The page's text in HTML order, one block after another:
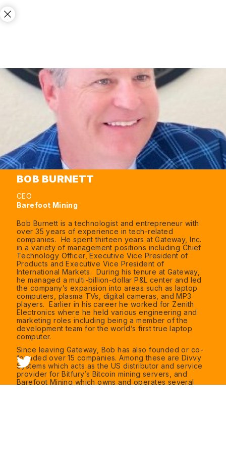
BOB BURNETT
CEO
Barefoot Mining
Bob Burnett is a technologist and entrepreneur with
over 35 years of experience in tech-related
companies. He spent thirteen years at Gateway, Inc.
in a variety of management positions including Chief
Technology Officer, Executive Vice President of
Products and Executive Vice President of
International Markets. During his tenure at Gateway,
he managed a multi-billion-dollar P&L center and led
the company’s expansion into areas such as laptop
computers, plasma TVs, digital cameras, and MP3
players. Earlier in his career he worked for Zenith
Electronics where he held various engineering and
marketing roles including being a member of the
development team for the world’s first true laptop
computer.
Since leaving Gateway, Bob has also founded or co-
founded over 15 companies. Among these are Divvy
Systems which acts as the US distributor and service
provider for Bitfury’s Bitcoin mining servers, and
Barefoot Mining which owns and operates several